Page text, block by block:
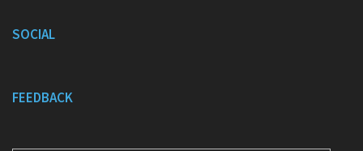
SOCIAL
FEEDBACK